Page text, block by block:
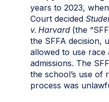
years to 2023,
Court decided
v. Harvard (the
the SFFA decision,
allowed to use race
admissions. The
the school’s use of
process was